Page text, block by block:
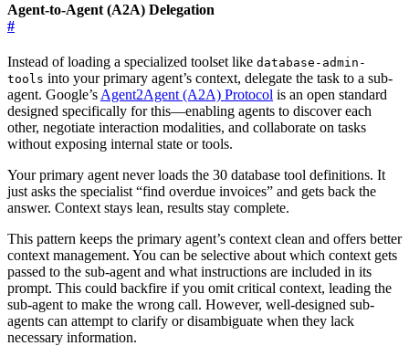
Agent-to-Agent (A2A) Delegation
#
Instead of loading a specialized toolset like database-admin-
tools into your primary agent’s context, delegate the task to a sub-
agent. Google’s Agent2Agent (A2A) Protocol is an open standard
designed specifically for this—enabling agents to discover each
other, negotiate interaction modalities, and collaborate on tasks
without exposing internal state or tools.
Your primary agent never loads the 30 database tool definitions. It
just asks the specialist “find overdue invoices” and gets back the
answer. Context stays lean, results stay complete.
This pattern keeps the primary agent’s context clean and offers better
context management. You can be selective about which context gets
passed to the sub-agent and what instructions are included in its
prompt. This could backfire if you omit critical context, leading the
sub-agent to make the wrong call. However, well-designed sub-
agents can attempt to clarify or disambiguate when they lack
necessary information.